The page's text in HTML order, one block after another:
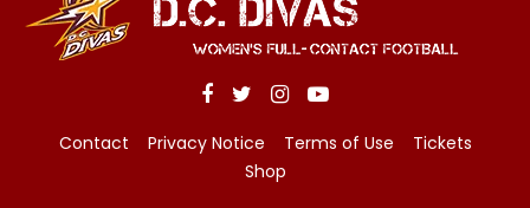
Contact Privacy Notice Terms of Use
Tickets
Shop